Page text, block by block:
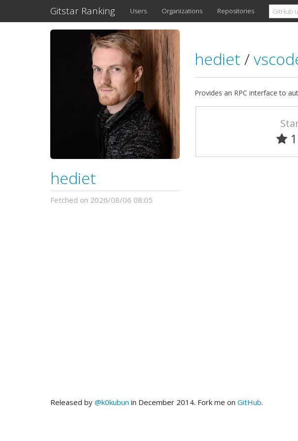
Gitstar Ranking Users Organizations Repositories
hediet
Fetched on 2026/08/06 08:05
hediet /
Provides an RPC interface to
Released by @k0kubun in December 2014. Fork me on GitHub.